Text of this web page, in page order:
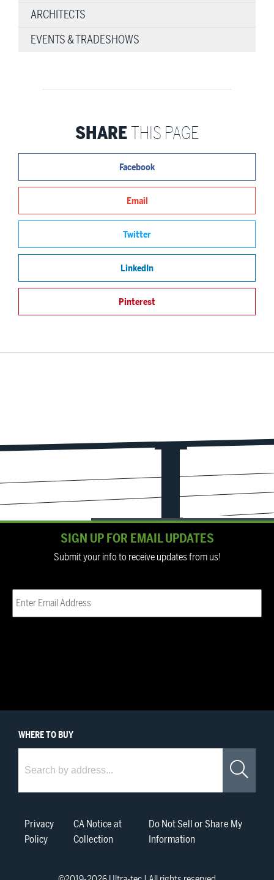
ARCHITECTS
EVENTS & TRADESHOWS
SHARETHIS PAGE
Facebook
Email
Twitter
LinkedIn
Pinterest
SIGN UP FOR EMAIL UPDATES
Submit your info to receive updates from us!
Email (Required)
WHERETO BUY
Privacy
Policy
CA Notice at
Collection
Do Not Sell or Share My
Information